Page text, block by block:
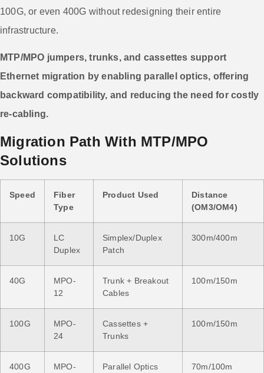
100G, or even 400G without redesigning their entire
infrastructure.
MTP/MPO jumpers, trunks, and cassettes support
Ethernet migration by enabling parallel optics, offering
backward compatibility, and reducing the need for costly
re-cabling.
Migration Path With MTP/MPO
Solutions
Speed
Fiber
Type
Product Used
Distance
(OM3/OM4)
10G
LC
Duplex
Simplex/Duplex
Patch
300m/400m
40G
MPO-
12
Trunk + Breakout
Cables
100m/150m
100G
MPO-
24
Cassettes +
Trunks
100m/150m
400G
MPO-
Parallel Optics
70m/100m